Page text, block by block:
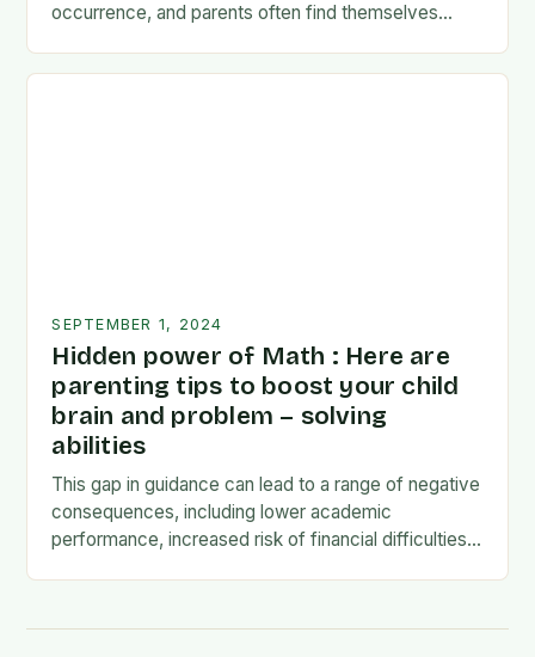
occurrence, and parents often find themselves
SEPTEMBER 1, 2024
Hidden power of Math : Here are
parenting tips to boost your child
brain and problem – solving
abilities
This gap in guidance can lead to a range of negative
consequences, including lower academic
performance, increased risk of financial difficulties,